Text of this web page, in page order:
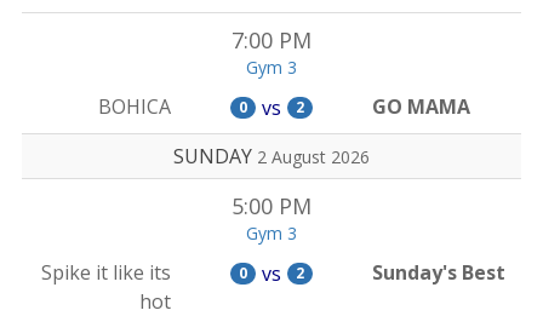
7:00 PM
Gym 3
BOHICA 0 vs 2
GO MAMA
SUNDAY 2 August 2026
5:00 PM
Gym 3
Spike it like its
hot
0 vs 2 Sunday's Best